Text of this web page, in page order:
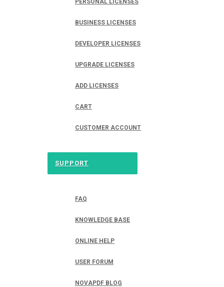
PERSONAL LICENSES
BUSINESS LICENSES
DEVELOPER LICENSES
UPGRADE LICENSES
ADD LICENSES
CART
CUSTOMER ACCOUNT
SUPPORT
FAQ
KNOWLEDGE BASE
ONLINE HELP
USER FORUM
NOVAPDF BLOG